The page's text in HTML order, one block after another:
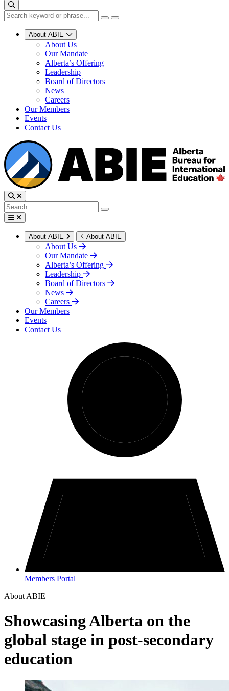
About ABIE
About Us
Our Mandate
Alberta’s Offering
Leadership
Board of Directors
News
Careers
Our Members
Events
Contact Us
About ABIE About ABIE
About Us
Our Mandate
Alberta’s Offering
Leadership
Board of Directors
News
Careers
Our Members
Events
Contact Us
Members Portal
About ABIE
Showcasing Alberta on the
global stage in post-secondary
education